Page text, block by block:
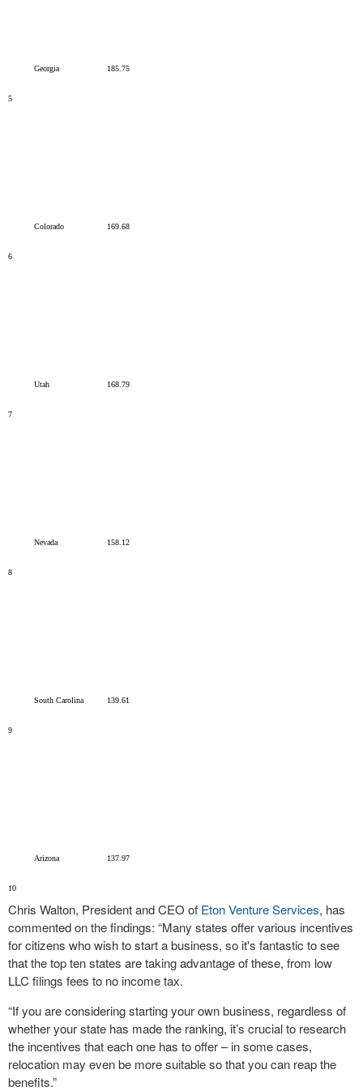
5
Georgia 185.75
6
Colorado 169.68
7
Utah 168.79
8
Nevada 158.12
9
South Carolina 139.61
10
Arizona 137.97
Chris Walton, President and CEO of Eton Venture Services, has
commented on the findings: “Many states offer various incentives
for citizens who wish to start a business, so it's fantastic to see
that the top ten states are taking advantage of these, from low
LLC filings fees to no income tax.
“If you are considering starting your own business, regardless of
whether your state has made the ranking, it’s crucial to research
the incentives that each one has to offer – in some cases,
relocation may even be more suitable so that you can reap the
benefits.”